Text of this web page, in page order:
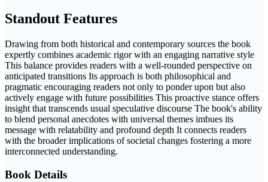
Standout Features
Drawing from both historical and contemporary sources the book
expertly combines academic rigor with an engaging narrative style
This balance provides readers with a well-rounded perspective on
anticipated transitions Its approach is both philosophical and
pragmatic encouraging readers not only to ponder upon but also
actively engage with future possibilities This proactive stance offers
insight that transcends usual speculative discourse The book's ability
to blend personal anecdotes with universal themes imbues its
message with relatability and profound depth It connects readers
with the broader implications of societal changes fostering a more
interconnected understanding.
Book Details